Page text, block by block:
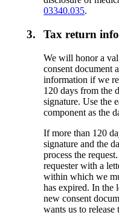
03340.035.
3. Tax return
We will honor a
consent document
information if we
120 days from the
signature. Use the
component as the
If more than 120
signature and the
process the
requester with a
within which we
has expired. In the
new consent
wants us to